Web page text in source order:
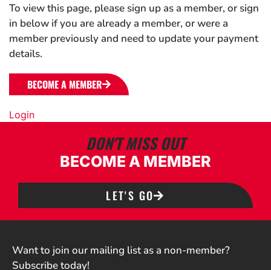
To view this page, please sign up as a member, or sign
in below if you are already a member, or were a
member previously and need to update your payment
details.
BECOME A MEMBER
Login
DON'T MISS OUT
BECOME A MEMBER
LET'S GO
Want to join our mailing list as a non-member?
Subscribe today!